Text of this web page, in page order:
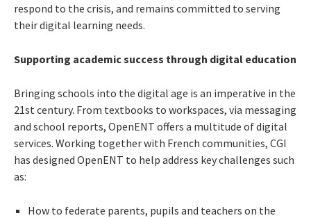
respond to the crisis, and remains committed to serving
their digital learning needs.
Supporting academic success through digital education
Bringing schools into the digital age is an imperative in the
21st century. From textbooks to workspaces, via messaging
and school reports, OpenENT offers a multitude of digital
services. Working together with French communities, CGI
has designed OpenENT to help address key challenges such
as:
How to federate parents, pupils and teachers on the